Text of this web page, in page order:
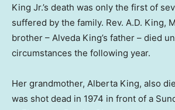
King Jr.’s death was only the first of
suffered by the family. Rev. A.D. King,
brother – Alveda King’s father – died
circumstances the following year.
Her grandmother, Alberta King, also
was shot dead in 1974 in front of a